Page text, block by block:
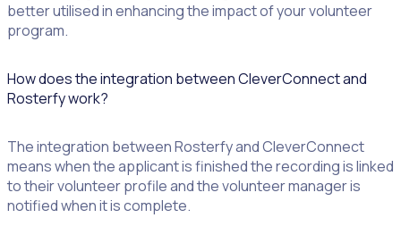
better utilised in enhancing the impact of your volunteer
program.
How does the integration between CleverConnect and
Rosterfy work?
The integration between Rosterfy and CleverConnect
means when the applicant is finished the recording is linked
to their volunteer profile and the volunteer manager is
notified when it is complete.